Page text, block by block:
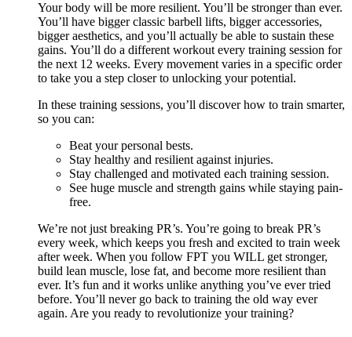
Your body will be more resilient. You’ll be stronger than ever.
You’ll have bigger classic barbell lifts, bigger accessories,
bigger aesthetics, and you’ll actually be able to sustain these
gains. You’ll do a different workout every training session for
the next 12 weeks. Every movement varies in a specific order
to take you a step closer to unlocking your potential.
In these training sessions, you’ll discover how to train smarter,
so you can:
Beat your personal bests.
Stay healthy and resilient against injuries.
Stay challenged and motivated each training session.
See huge muscle and strength gains while staying pain-
free.
We’re not just breaking PR’s. You’re going to break PR’s
every week, which keeps you fresh and excited to train week
after week. When you follow FPT you WILL get stronger,
build lean muscle, lose fat, and become more resilient than
ever. It’s fun and it works unlike anything you’ve ever tried
before. You’ll never go back to training the old way ever
again. Are you ready to revolutionize your training?